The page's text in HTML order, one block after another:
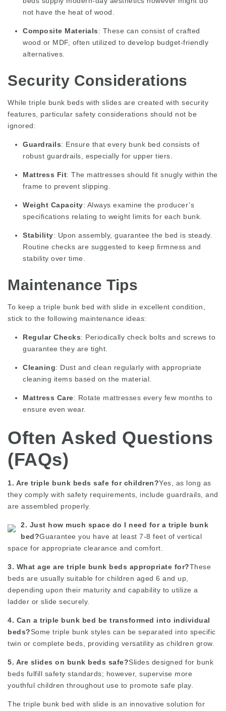
not have the heat of wood.
Composite Materials: These can consist of crafted
wood or MDF, often utilized to develop budget-friendly
alternatives.
Security Considerations
While triple bunk beds with slides are created with security
features, particular safety considerations should not be
ignored:
Guardrails: Ensure that every bunk bed consists of
robust guardrails, especially for upper tiers.
Mattress Fit: The mattresses should fit snugly within the
frame to prevent slipping.
Weight Capacity: Always examine the producer’s
specifications relating to weight limits for each bunk.
Stability: Upon assembly, guarantee the bed is steady.
Routine checks are suggested to keep firmness and
stability over time.
Maintenance Tips
To keep a triple bunk bed with slide in excellent condition,
stick to the following maintenance ideas:
Regular Checks: Periodically check bolts and screws to
guarantee they are tight.
Cleaning: Dust and clean regularly with appropriate
cleaning items based on the material.
Mattress Care: Rotate mattresses every few months to
ensure even wear.
Often Asked Questions
(FAQs)
1. Are triple bunk beds safe for children?Yes, as long as
they comply with safety requirements, include guardrails, and
are assembled properly.
2. Just how much space do I need for a triple bunk
bed?Guarantee you have at least 7-8 feet of vertical
space for appropriate clearance and comfort.
3. What age are triple bunk beds appropriate for?These
beds are usually suitable for children aged 6 and up,
depending upon their maturity and capability to utilize a
ladder or slide securely.
4. Can a triple bunk bed be transformed into individual
beds?Some triple bunk styles can be separated into specific
twin or complete beds, providing versatility as children grow.
5. Are slides on bunk beds safe?Slides designed for bunk
beds fulfill safety standards; however, supervise more
youthful children throughout use to promote safe play.
The triple bunk bed with slide is an innovative solution for